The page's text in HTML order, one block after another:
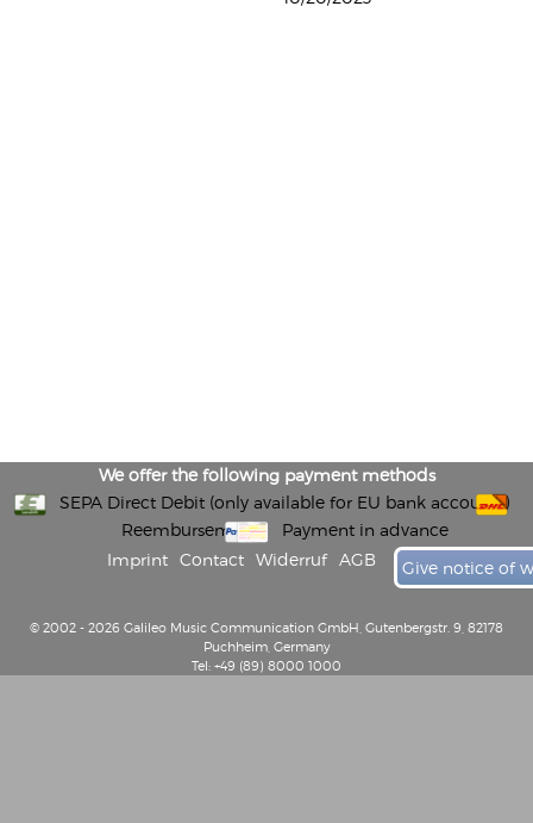
We offer the following payment methods
SEPA Direct Debit (only available for EU bank accounts)
Reembursement
Payment in advance
Imprint
Contact Widerruf AGB Give notice of
© 2002 - 2026 Galileo Music Communication GmbH, Gutenbergstr. 9, 82178
Puchheim, Germany
Tel: +49 (89) 8000 1000